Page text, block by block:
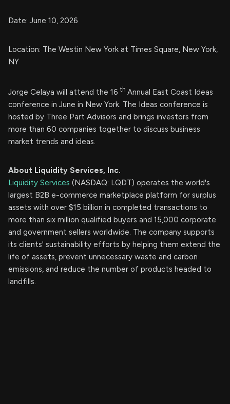
Date: June 10, 2026
Location: The Westin New York at Times Square, New York,
NY
Jorge Celaya will attend the 16 th Annual East Coast Ideas
conference in June in New York. The Ideas conference is
hosted by Three Part Advisors and brings investors from
more than 60 companies together to discuss business
market trends and ideas.
About Liquidity Services, Inc.
Liquidity Services (NASDAQ: LQDT) operates the world's
largest B2B e-commerce marketplace platform for surplus
assets with over $15 billion in completed transactions to
more than six million qualified buyers and 15,000 corporate
and government sellers worldwide. The company supports
its clients' sustainability efforts by helping them extend the
life of assets, prevent unnecessary waste and carbon
emissions, and reduce the number of products headed to
landfills.